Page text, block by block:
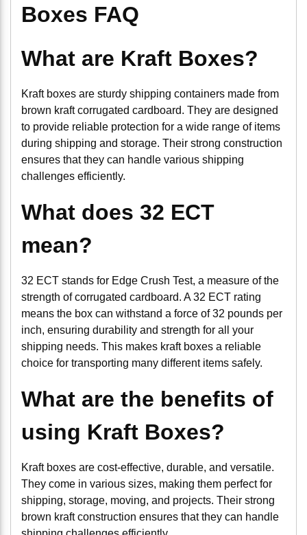
Boxes FAQ
What are Kraft Boxes?
Kraft boxes are sturdy shipping containers made from
brown kraft corrugated cardboard. They are designed
to provide reliable protection for a wide range of items
during shipping and storage. Their strong construction
ensures that they can handle various shipping
challenges efficiently.
What does 32 ECT
mean?
32 ECT stands for Edge Crush Test, a measure of the
strength of corrugated cardboard. A 32 ECT rating
means the box can withstand a force of 32 pounds per
inch, ensuring durability and strength for all your
shipping needs. This makes kraft boxes a reliable
choice for transporting many different items safely.
What are the benefits of
using Kraft Boxes?
Kraft boxes are cost-effective, durable, and versatile.
They come in various sizes, making them perfect for
shipping, storage, moving, and projects. Their strong
brown kraft construction ensures that they can handle